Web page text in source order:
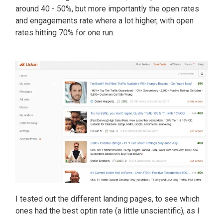
around 40 - 50%, but more importantly the open rates
and engagements rate where a lot higher, with open
rates hitting 70% for one run.
I tested out the different landing pages, to see which
ones had the best optin rate (a little unscientific), as I